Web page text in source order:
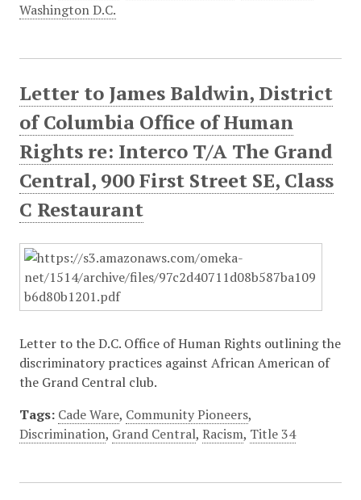
Washington D.C.
Letter to James Baldwin, District
of Columbia Office of Human
Rights re: Interco T/A The Grand
Central, 900 First Street SE, Class
C Restaurant
Letter to the D.C. Office of Human Rights outlining the
discriminatory practices against African American of
the Grand Central club.
Tags: Cade Ware, Community Pioneers,
Discrimination, Grand Central, Racism, Title 34